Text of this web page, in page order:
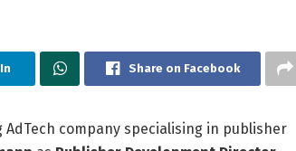
Share on Facebook
AdTech company specialising in publisher